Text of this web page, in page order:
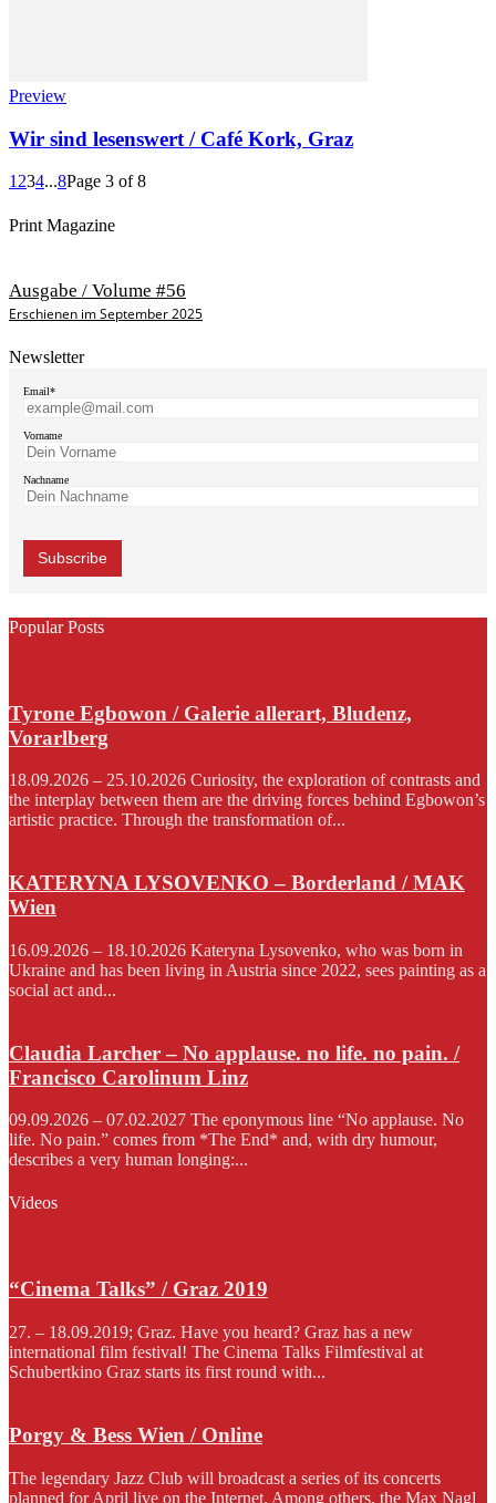
Preview
Wir sind lesenswert / Café Kork, Graz
1 234...8Page 3 of 8
Print Magazine
Ausgabe / Volume #56
Erschienen im September 2025
Newsletter
Email*
Vorname
Nachname
Popular Posts
Tyrone Egbowon / Galerie allerart, Bludenz,
Vorarlberg
18.09.2026 – 25.10.2026 Curiosity, the exploration of contrasts and
the interplay between them are the driving forces behind Egbowon’s
artistic practice. Through the transformation of...
KATERYNA LYSOVENKO – Borderland / MAK
Wien
16.09.2026 – 18.10.2026 Kateryna Lysovenko, who was born in
Ukraine and has been living in Austria since 2022, sees painting as a
social act and...
Claudia Larcher – No applause. no life. no pain. /
Francisco Carolinum Linz
09.09.2026 – 07.02.2027 The eponymous line “No applause. No
life. No pain.” comes from *The End* and, with dry humour,
describes a very human longing:...
Videos
“Cinema Talks” / Graz 2019
27. – 18.09.2019; Graz. Have you heard? Graz has a new
international film festival! The Cinema Talks Filmfestival at
Schubertkino Graz starts its first round with...
Porgy & Bess Wien / Online
The legendary Jazz Club will broadcast a series of its concerts
planned for April live on the Internet. Among others, the Max Nagl